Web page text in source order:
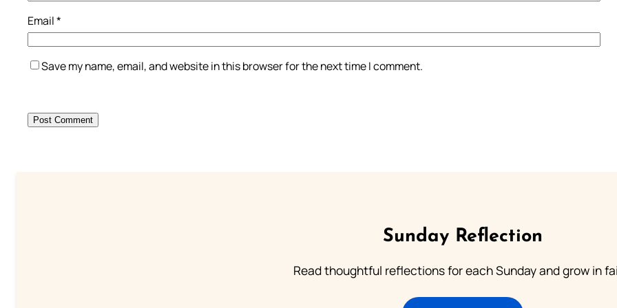
Email*
Save my name, email, and website in this browser for the next time I comment.
Sunday Reflection
Read thoughtful reflections for each Sunday and grow in